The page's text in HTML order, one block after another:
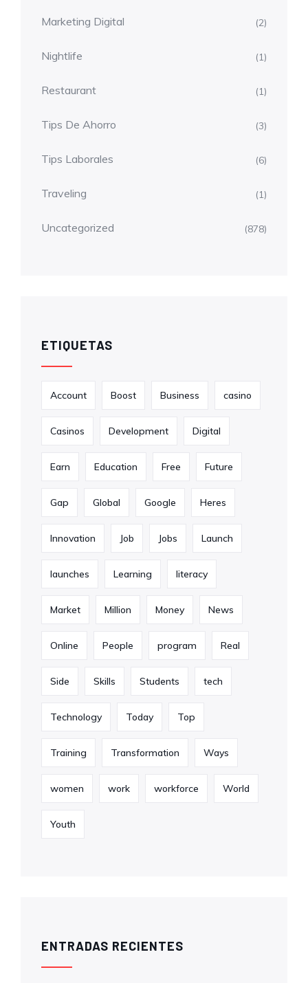
Marketing Digital (2)
Nightlife (1)
Restaurant (1)
Tips De Ahorro (3)
Tips Laborales (6)
Traveling (1)
Uncategorized (878)
ETIQUETAS
Account Boost Business casino
Casinos Development Digital
Earn Education Free Future
Gap Global Google Heres
Innovation Job Jobs Launch
launches Learning literacy
Market Million Money News
Online People program Real
Side Skills Students tech
Technology Today Top
Training Transformation Ways
women work workforce World
Youth
ENTRADAS RECIENTES